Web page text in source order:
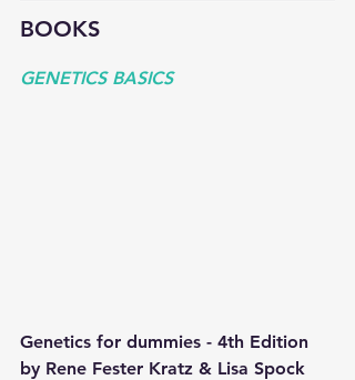
BOOKS
GENETICS BASICS
Genetics for dummies - 4th Edition
by Rene Fester Kratz & Lisa Spock